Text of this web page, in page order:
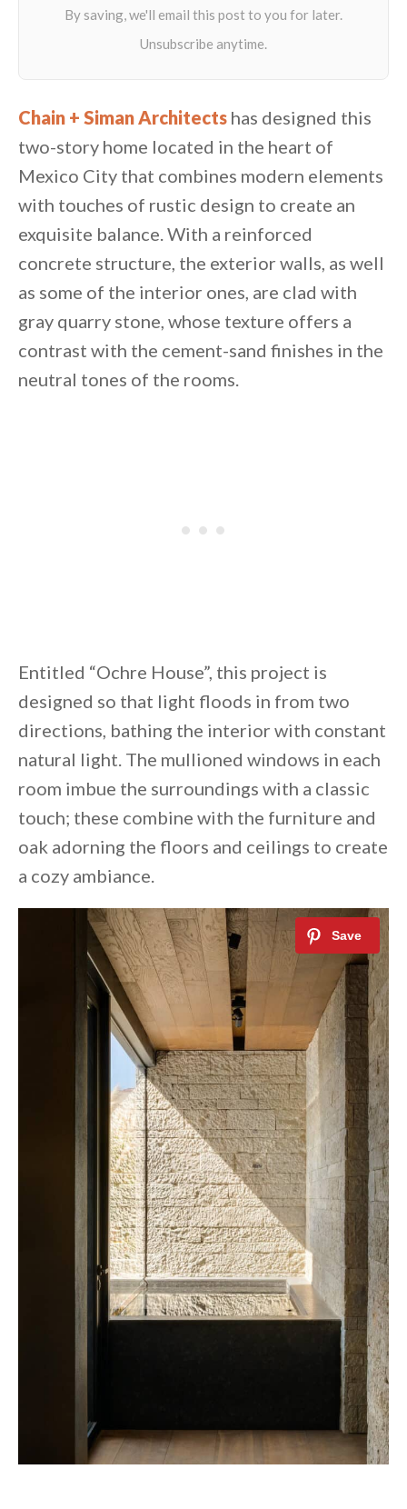
By saving, we'll email this post to you
Unsubscribe anytime.
Chain + Siman Architects has designed this
two-story home located in the heart of
Mexico City that combines modern elements
with touches of rustic design to create an
exquisite balance. With a reinforced
concrete structure, the exterior walls, as well
as some of the interior ones, are clad with
gray quarry stone, whose texture offers a
contrast with the cement-sand finishes in the
neutral tones of the rooms.
Entitled “Ochre House”, this project is
designed so that light floods in from two
directions, bathing the interior with constant
natural light. The mullioned windows in each
room imbue the surroundings with a classic
touch; these combine with the furniture and
oak adorning the floors and ceilings to create
a cozy ambiance.